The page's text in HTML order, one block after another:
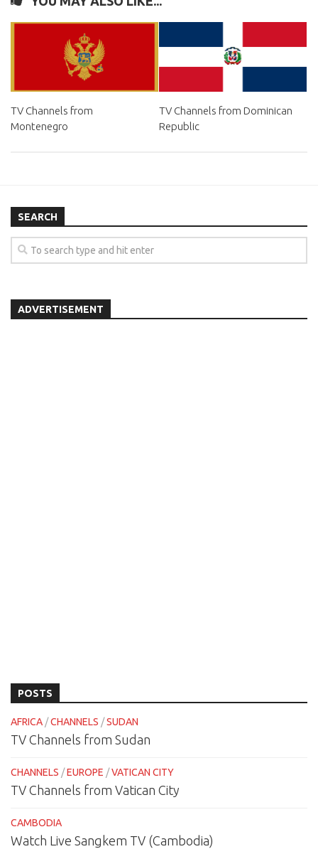
TV Channels from
Montenegro
TV Channels from Dominican
Republic
SEARCH
ADVERTISEMENT
POSTS
AFRICA /CHANNELS /SUDAN
TV Channels from Sudan
CHANNELS /EUROPE /VATICAN CITY
TV Channels from Vatican City
CAMBODIA
Watch Live Sangkem TV (Cambodia)